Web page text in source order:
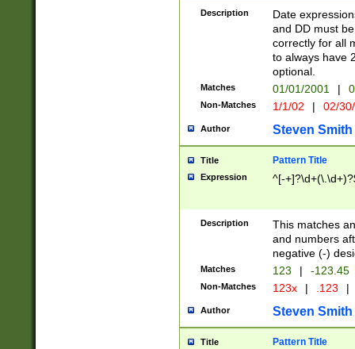
Description
Date
and DD must
correctly for all
to always have
optional.
Matches 01/01/2001 |
Non-Matches 1/1/02 | 02/
Author Steven Smith
Title Pattern Title
Expression ^[-
Description
This matches
and numbers
negative (-)
Matches 123 | -123.45
Non-Matches 123x | .123 |
Author Steven Smith
Title Pattern Title